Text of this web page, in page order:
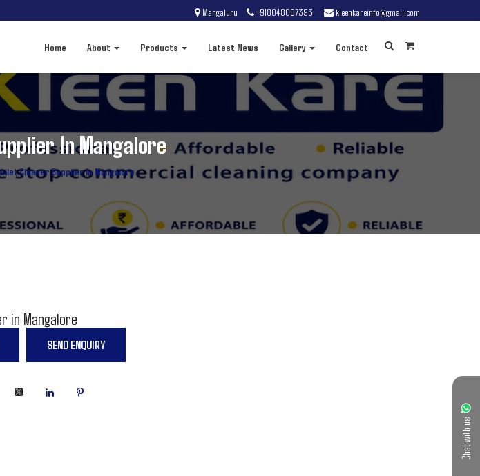
Mangaluru +918048067393 kleenkareinfo@gmail.com
Home About Products Latest News Gallery Contact
Chat with us
In Mangalore
Cleaner Supplier In Mangalore
in Mangalore
SEND ENQUIRY